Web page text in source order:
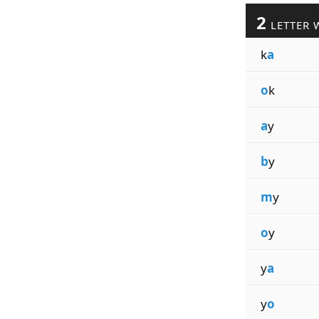
2 LETTER
ka
ok
ay
by
my
oy
ya
yo